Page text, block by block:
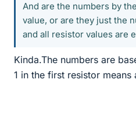
And are the numbers by
value, or are they just the
and all resistor values are
Kinda.The numbers are
1 in the first resistor means